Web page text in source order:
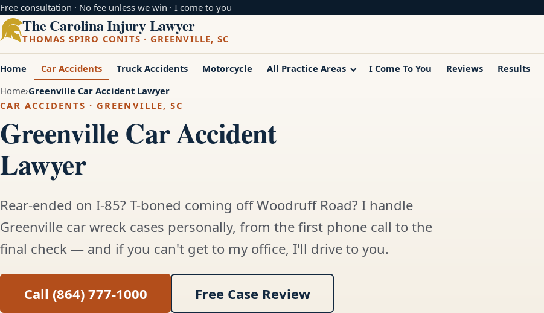
Free consultation · No fee unless we win · I come to you
The Carolina Injury Lawyer
THOMAS SPIRO CONITS · GREENVILLE, SC
Home Car Accidents Truck Accidents Motorcycle All Practice Areas I Come To You Reviews Results
Home Greenville Car Accident Lawyer
CAR ACCIDENTS · GREENVILLE, SC
Greenville Car Accident
Lawyer
Rear-ended on I-85? T-boned coming off Woodruff Road? I handle
Greenville car wreck cases personally, from the first phone call to the
final check — and if you can't get to my office, I'll drive to you.
Call (864) 777-1000 Free Case Review